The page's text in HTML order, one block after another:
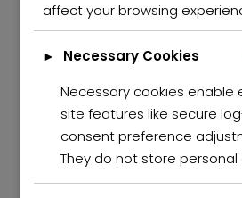
affect your browsing
► Necessary Cookies
Necessary cookies enable
site features like secure
consent preference
They do not store personal